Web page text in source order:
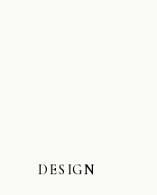
DESIGN